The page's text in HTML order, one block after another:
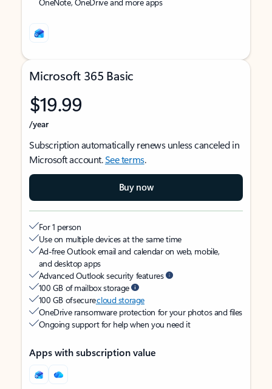
Microsoft 365 Basic
$19.99
/year
Subscription automatically renews unless canceled in
Microsoft account.See terms.
Buy now
For 1 person
Use on multiple devices at the same time
Ad-free Outlook email and calendar on web, mobile,
and desktop apps
Advanced Outlook security features
100 GB of mailbox storage
100 GB of securecloud storage
OneDrive ransomware protection for your photos and files
Ongoing support for help when you need it
Apps with subscription value